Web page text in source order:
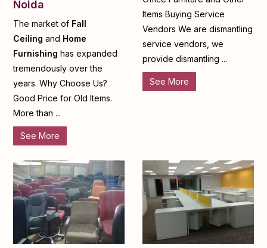
Noida
The market of Fall
Ceiling and Home
Furnishing has expanded
tremendously over the
years. Why Choose Us?
Good Price for Old Items.
More than ...
See More
Items Buying Service
Vendors We are dismantling
service vendors, we
provide dismantling ...
See More